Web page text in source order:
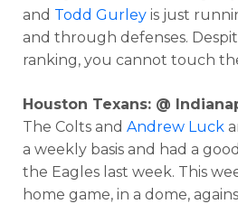
and Todd Gurley is just
and through defenses.
ranking, you cannot touch
Houston Texans: @
The Colts and Andrew Luck
a weekly basis and had a
the Eagles last week. This
home game, in a dome,